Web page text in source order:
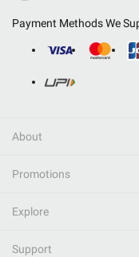
Payment Methods We
About
Promotions
Explore
Support